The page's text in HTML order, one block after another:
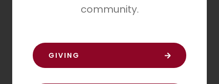
community.
GIVING